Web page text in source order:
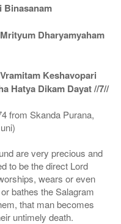
Binasanam
Dharyamyaham
Keshavopari
Hatya Dikam Dayat //7//
from Skanda Purana,
are very precious and
to be the direct Lord
wears or even
bathes the Salagram
that man becomes
untimely death.